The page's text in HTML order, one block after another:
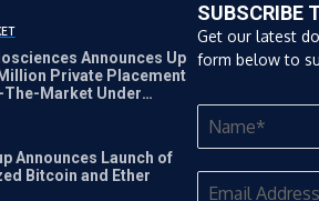
Announces Up
Private Placement
The-Market Under
Announces Launch of
Bitcoin and Ether
SUBSCRIBE
Get our latest
form below to